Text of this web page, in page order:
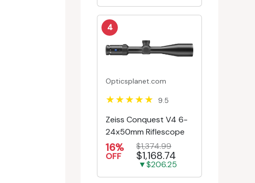
4
Opticsplanet.com
9.5
Zeiss Conquest V4 6-
24x50mm Riflescope
16%
OFF
$1,374.99
$1,168.74
▼$206.25